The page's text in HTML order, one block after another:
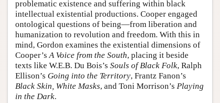
problematic existence and suffering within black
intellectual existential productions. Cooper engaged
ontological questions of being—from liberation and
humanization to revolution and freedom. With this in
mind, Gordon examines the existential dimensions of
Cooper’sA Voice from the South, placing it beside
texts like W.E.B. Du Bois’s Souls of Black Folk, Ralph
Ellison’s Going into the Territory, Frantz Fanon’s
Black Skin, White Masks, and Toni Morrison’s Playing
in the Dark.